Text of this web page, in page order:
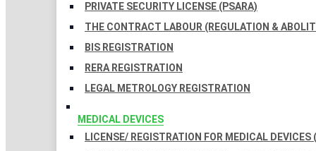
PRIVATE SECURITY LICENSE (PSARA)
THE CONTRACT LABOUR (REGULATION &
BIS REGISTRATION
RERA REGISTRATION
LEGAL METROLOGY REGISTRATION
MEDICAL DEVICES
LICENSE/ REGISTRATION FOR MEDICAL DEVICES